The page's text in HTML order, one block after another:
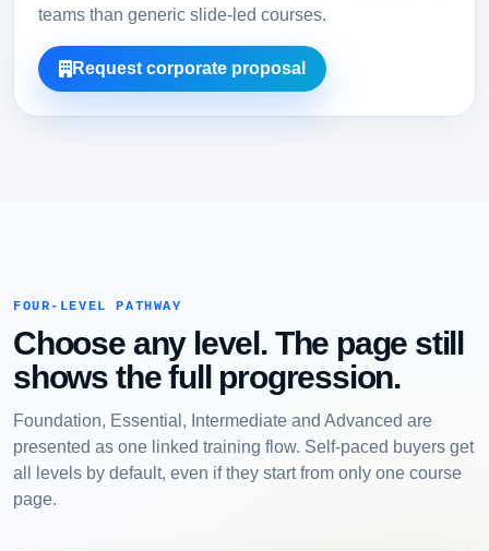
teams than generic slide-led courses.
Request corporate proposal
FOUR-LEVEL PATHWAY
Choose any level. The page still
shows the full progression.
Foundation, Essential, Intermediate and Advanced are
presented as one linked training flow. Self-paced buyers get
all levels by default, even if they start from only one course
page.